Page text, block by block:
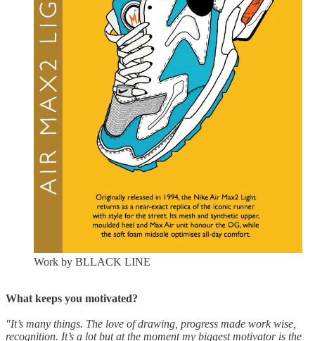
Work by BLLACK LINE
What keeps you motivated?
"It’s many things. The love of drawing, progress made work wise,
recognition. It’s a lot but at the moment my biggest motivator is the